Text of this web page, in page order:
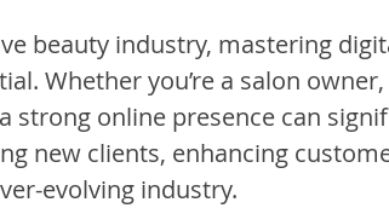
beauty industry, mastering
Whether you’re a salon
strong online presence can
new clients, enhancing
evolving industry.